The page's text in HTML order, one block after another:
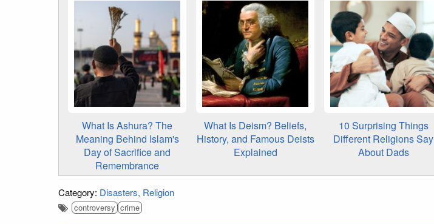
What Is Ashura? The
Meaning Behind Islam's
Day of Sacrifice and
Remembrance
What Is Deism? Beliefs,
History, and Famous Deists
Explained
10 Surprising Things
Different Religions Say
About Dads
Category: Disasters Religion
controversy crime